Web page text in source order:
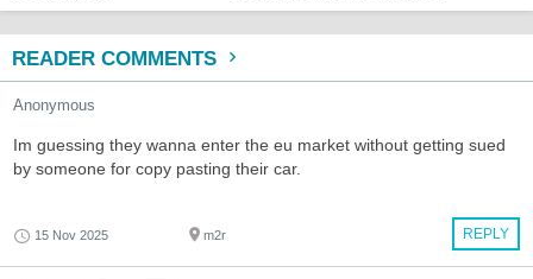
READER COMMENTS
Anonymous
Im guessing they wanna enter the eu market without getting sued
by someone for copy pasting their car.
REPLY
15 Nov 2025 m2r